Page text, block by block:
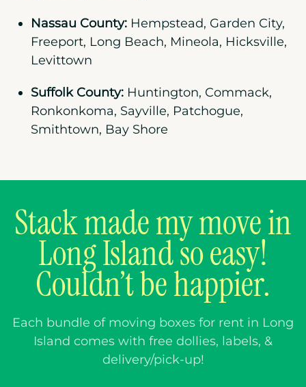
Nassau County: Hempstead, Garden City,
Freeport, Long Beach, Mineola, Hicksville,
Levittown
Suffolk County: Huntington, Commack,
Ronkonkoma, Sayville, Patchogue,
Smithtown, Bay Shore
Stack made my move in
Long Island so easy!
Couldn’t be happier.
Each bundle of moving boxes for rent in Long
Island comes with free dollies, labels, &
delivery/pick-up!